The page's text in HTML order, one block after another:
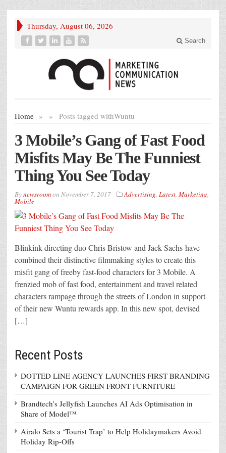
Thursday, August 06, 2026
Search
Home » Posts tagged with
» Wuntu
3 Mobile’s Gang of Fast Food
Misfits May Be The Funniest
Thing You See Today
Bynewsroomon November 7, 2017 Advertising, Latest, Marketing,
Mobile
Blinkink directing duo Chris Bristow and Jack Sachs have
combined their distinctive filmmaking styles to create this
misfit gang of freeby fast-food characters for 3 Mobile. A
frenzied mob of fast food, entertainment and travel related
characters rampage through the streets of London in support
of their new Wuntu rewards app. In this new spot, devised
[…]
Recent Posts
DOTTED LINE AGENCY LAUNCHES FIRST BRANDING
CAMPAIGN FOR GREEN FRONT FURNITURE
Brandtech’s Jellyfish Launches AI Ads Optimisation in
Share of Model™
Airalo Sets a ‘Tourist Trap’ to Help Holidaymakers Avoid
Holiday Rip-Offs